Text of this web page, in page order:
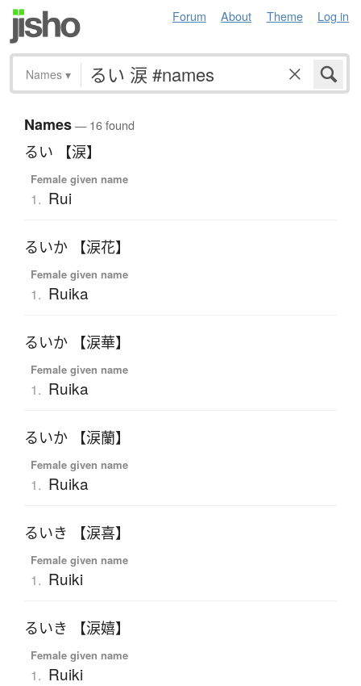
Forum About Theme Log in
Names ▾
Names— 16 found
るい 【涙】
Female given name
1. Rui
るいか 【涙花】
Female given name
1. Ruika
るいか 【涙華】
Female given name
1. Ruika
るいか 【涙蘭】
Female given name
1. Ruika
るいき 【涙喜】
Female given name
1. Ruiki
るいき 【涙嬉】
Female given name
1. Ruiki